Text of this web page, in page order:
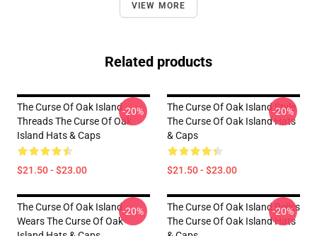
VIEW MORE
Related products
The Curse Of Oak Island
Threads The Curse Of Oak
Island Hats & Caps
$21.50 - $23.00
-20%
The Curse Of Oak Island Style
The Curse Of Oak Island Hats
& Caps
$21.50 - $23.00
-20%
The Curse Of Oak Island
Wears The Curse Of Oak
-20%
The Curse Of Oak Island Relics
The Curse Of Oak Island Hats
-20%